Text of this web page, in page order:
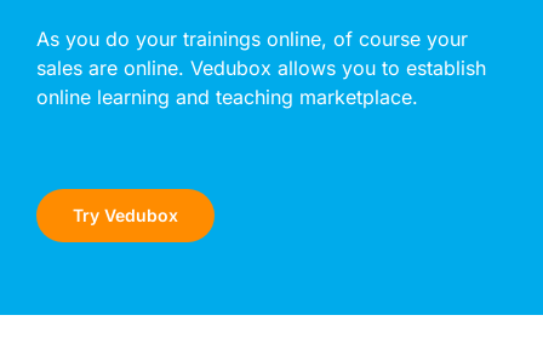
As you do your trainings online, of course your
sales are online. Vedubox allows you to establish
online learning and teaching marketplace.
Try Vedubox